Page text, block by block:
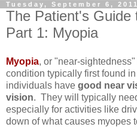
Tuesday, September 6, 2011
The Patient's Guide
Part 1: Myopia
Myopia, or "near-
condition typically first found
individuals have good near
vision. They will typically
especially for activities like
down of what causes myopes